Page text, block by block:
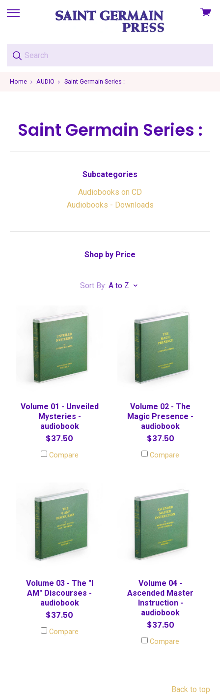
skip
menu
View
Home AUDIO Saint Germain Series :
Saint Germain Series :
Subcategories
Audiobooks on CD
Audiobooks - Downloads
Shop by Price
Sort By: A to Z
Volume 01 - Unveiled
Mysteries -
audiobook
$37.50
Compare
Volume 02 - The
Magic Presence -
audiobook
$37.50
Compare
Volume 03 - The "I
AM" Discourses -
audiobook
$37.50
Compare
Volume 04 -
Ascended Master
Instruction -
audiobook
$37.50
Compare
Back to top